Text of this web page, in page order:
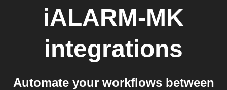
iALARM-MK
integrations
Automate your workflows between